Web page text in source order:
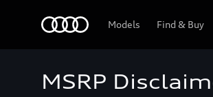
Models Find & Buy
MSRP